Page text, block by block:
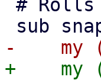
+    my